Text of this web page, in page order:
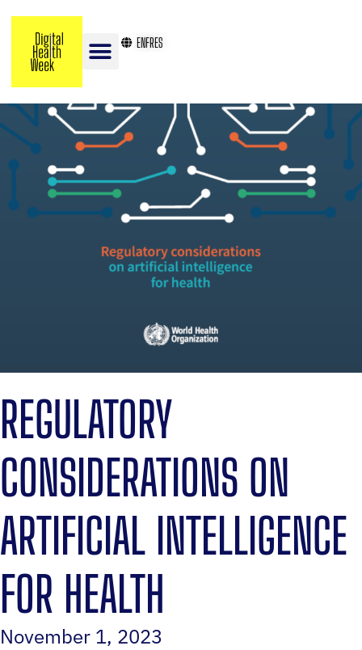
ENFRES
REGULATORY
CONSIDERATIONS ON
ARTIFICIAL INTELLIGENCE
FOR HEALTH
November 1, 2023